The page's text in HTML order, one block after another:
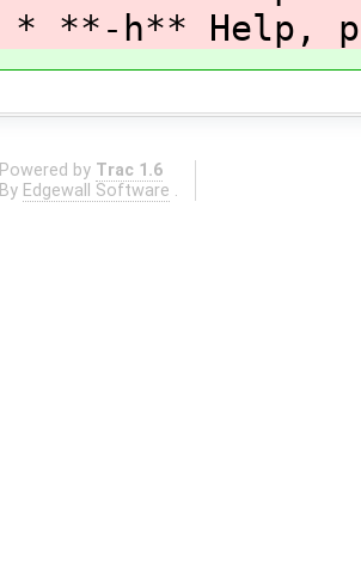
* **-h** Help,
Powered by Trac 1.6
By Edgewall Software .